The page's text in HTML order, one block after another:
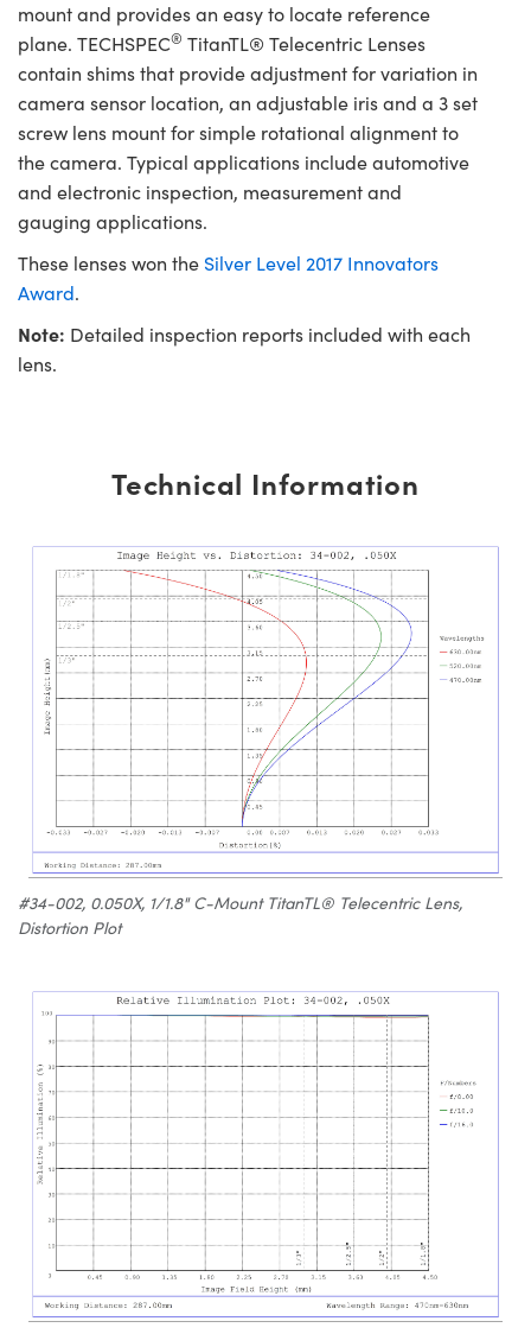
mount and provides an easy to locate reference
plane. TECHSPEC® TitanTL® Telecentric Lenses
contain shims that provide adjustment for variation in
camera sensor location, an adjustable iris and a 3 set
screw lens mount for simple rotational alignment to
the camera. Typical applications include automotive
and electronic inspection, measurement and
gauging applications.
These lenses won the Silver Level 2017 Innovators
Award.
Note: Detailed inspection reports included with each
lens.
Technical Information
#34-002, 0.050X, 1/1.8" C-Mount TitanTL® Telecentric Lens,
Distortion Plot